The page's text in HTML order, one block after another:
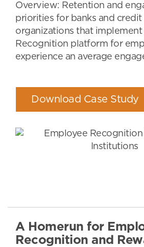
Overview: Retention and
priorities for banks and credit
organizations that
Recognition platform for
experience an average
Download Case Study
A Homerun for
Recognition and